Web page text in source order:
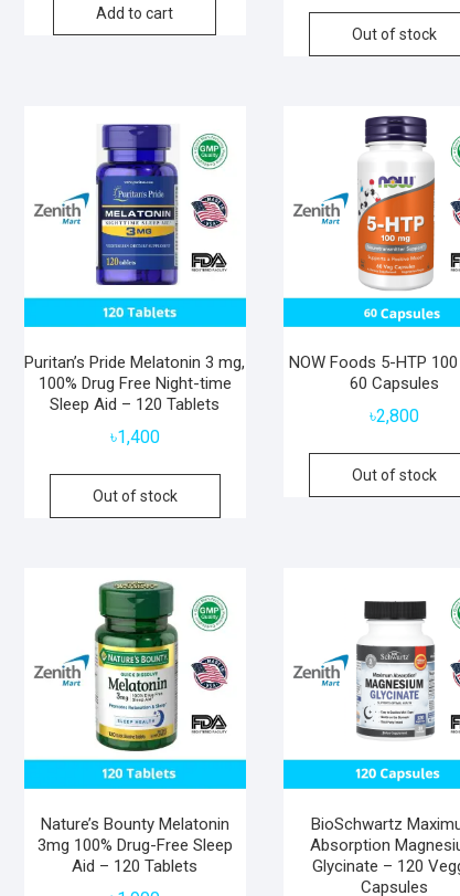
Add to cart
Out of stock
Puritan’s Pride Melatonin 3 mg,
100% Drug Free Night-time
Sleep Aid – 120 Tablets
৳1,400
Out of stock
NOW Foods 5-HTP
60 Capsules
৳2,800
Out of stock
Nature’s Bounty Melatonin
3mg 100% Drug-Free Sleep
Aid – 120 Tablets
BioSchwartz
Absorption
Glycinate – 120
Capsules